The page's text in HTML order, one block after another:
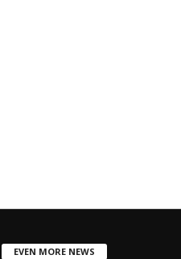
EVEN MORE NEWS